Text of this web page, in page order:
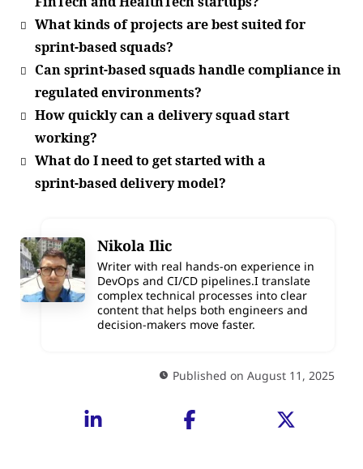
What kinds of projects are best suited for
sprint‑based squads?
Can sprint‑based squads handle compliance in
regulated environments?
How quickly can a delivery squad start
working?
What do I need to get started with a
sprint‑based delivery model?
Nikola Ilic
Writer with real hands-on experience in
DevOps and CI/CD pipelines.I translate
complex technical processes into clear
content that helps both engineers and
decision-makers move faster.
Published on August 11, 2025